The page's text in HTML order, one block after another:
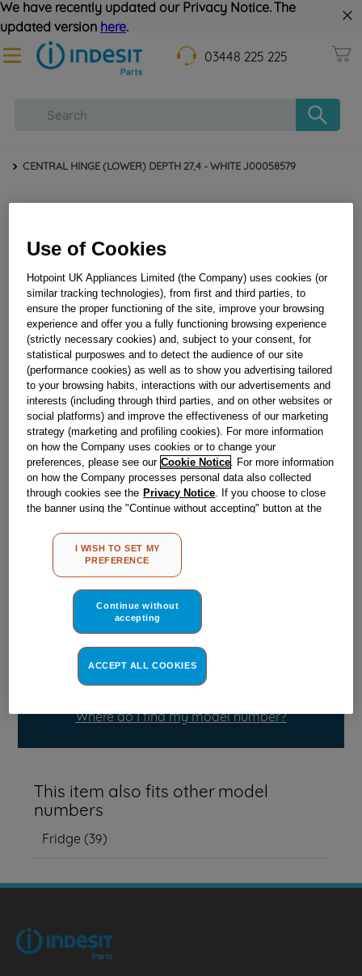
We have recently updated our Privacy Notice. The
updated version here.
03448 225 225
CENTRAL HINGE (LOWER) DEPTH 27,4 - WHITE J00058579
CENTRAL HINGE (LOWER) DEPTH 27,4 - WHITE
J00058579
Obsolete
Reference:J00058579
Check if this part fits your appliance
Please use the model list below to check if this part fits your
Find the right part for your appliance
Where do I find my model number?
This item also fits other model
numbers
Fridge (39)
Use of Cookies
Hotpoint UK Appliances Limited (the Company) uses cookies (or
similar tracking technologies), from first and third parties, to
ensure the proper functioning of the site, improve your browsing
experience and offer you a fully functioning browsing experience
(strictly necessary cookies) and, subject to your consent, for
statistical purposwes and to detect the audience of our site
(performance cookies) as well as to show you advertising tailored
to your browsing habits, interactions with our advertisements and
interests (including through third parties, and on other websites or
social platforms) and improve the effectiveness of our marketing
strategy (marketing and profiling cookies). For more information
on how the Company uses cookies or to change your
preferences, please see our Cookie Notice . For more information
on how the Company processes personal data also collected
through cookies see the Privacy Notice . If you choose to close
the banner using the "Continue without accepting" button at the
other than strictly necessary cookies will be maintained. By
clicking on the "ACCEPT ALL COOKIES" button, you consent to
the use of all of our cookies and the sharing of your data with
MY PREFERENCE", you can set your preferences.
I WISH TO SET MY
PREFERENCE
Continue without
accepting
ACCEPT ALL COOKIES